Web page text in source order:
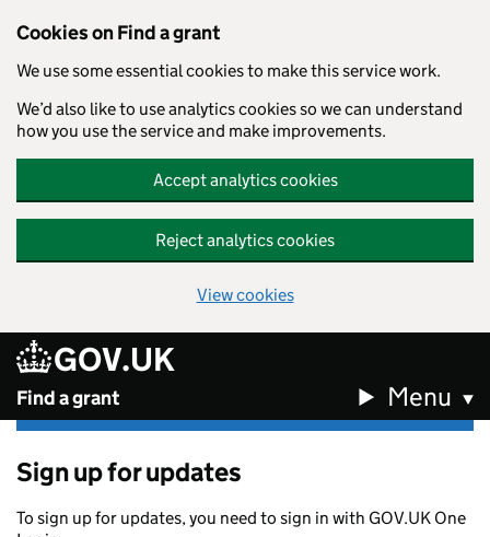
Cookies on Find a grant
We use some essential cookies to make this service work.
We’d also like to use analytics cookies so we can understand
how you use the service and make improvements.
Accept analytics cookies
Reject analytics cookies
View cookies
Skip to main content
GOV.UK
Find a grant Menu
Sign up for updates
To sign up for updates, you need to sign in with GOV.UK One